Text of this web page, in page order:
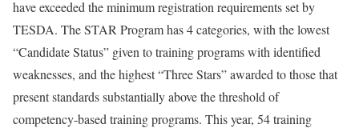
have exceeded the minimum registration requirements set by
TESDA. The STAR Program has 4 categories, with the lowest
“Candidate Status” given to training programs with identified
weaknesses, and the highest “Three Stars” awarded to those that
present standards substantially above the threshold of
competency-based training programs. This year, 54 training